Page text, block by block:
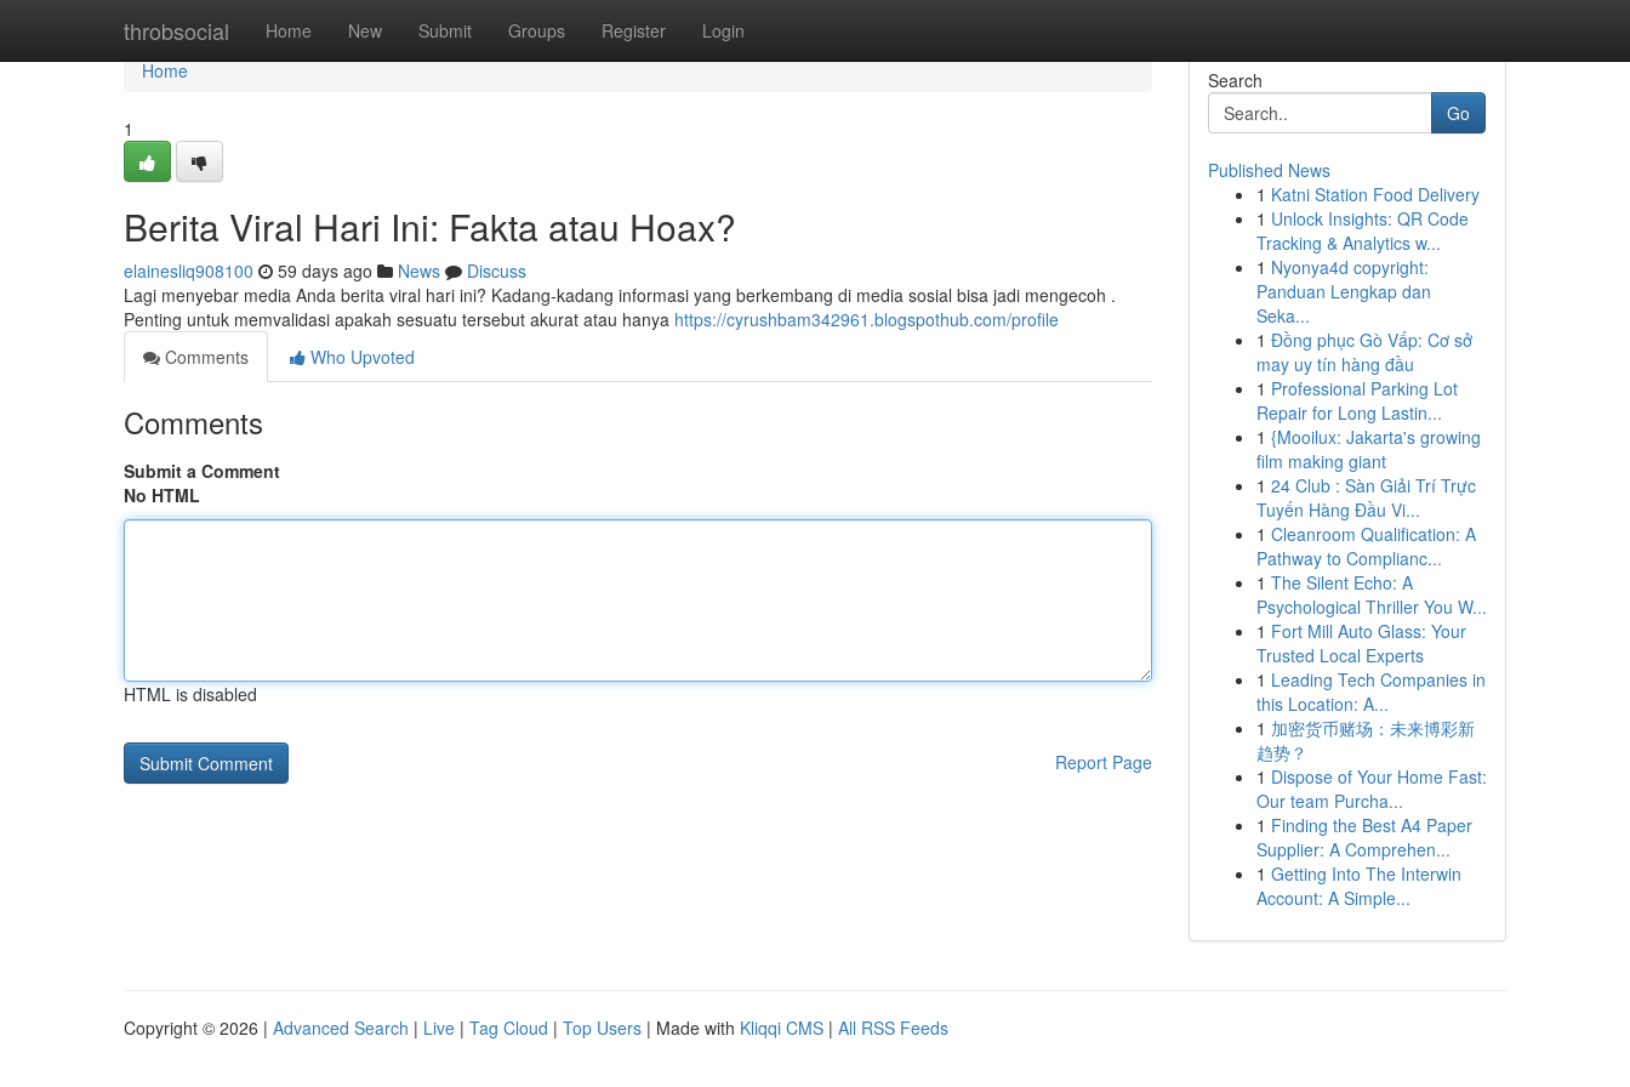
throbsocial Home New Submit Groups Register Login
Home
Home
1
Berita Viral Hari Ini: Fakta atau Hoax?
elainesliq908100 59 days ago News
Discuss
Lagi menyebar media Anda berita viral hari ini? Kadang-kadang informasi yang berkembang di media sosial bisa jadi mengecoh .
Penting untuk memvalidasi apakah sesuatu tersebut akurat atau hanya https://cyrushbam342961.blogspothub.com/profile
Comments
Who Upvoted
Comments
Submit a Comment
No HTML
HTML is disabled
Report Page
Search
Go
Published News
1 Katni Station Food Delivery
1 Unlock Insights: QR Code
Tracking & Analytics w...
1 Nyonya4d copyright:
Panduan Lengkap dan
Seka...
1 Đồng phục Gò Vấp: Cơ sở
may uy tín hàng đầu
1 Professional Parking Lot
Repair for Long Lastin...
1 {Mooilux: Jakarta's growing
film making giant
1 24 Club : Sàn Giải Trí Trực
Tuyến Hàng Đầu Vi...
1 Cleanroom Qualification: A
Pathway to Complianc...
1 The Silent Echo: A
Psychological Thriller You W...
1 Fort Mill Auto Glass: Your
Trusted Local Experts
1 Leading Tech Companies in
this Location: A...
1 加密货币赌场：未来博彩新
趋势？
1 Dispose of Your Home Fast:
Our team Purcha...
1 Finding the Best A4 Paper
Supplier: A Comprehen...
1 Getting Into The Interwin
Account: A Simple...
Copyright © 2026 | Advanced Search | Live | Tag Cloud | Top Users | Made with Kliqqi CMS | All RSS Feeds